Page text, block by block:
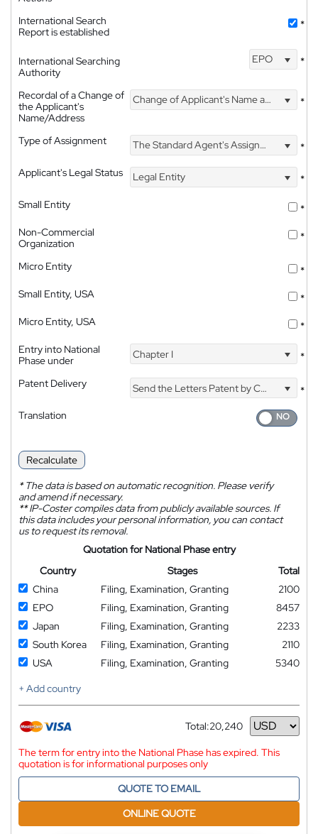
International Search
Report is established
*
International Searching
Authority
EPO *
Recordal of a Change of
the Applicant's
Name/Address
Change of Applicant's Name and Address *
Type of Assignment The Standard Agent's Assignment
*
Applicant's Legal Status
Legal Entity
*
Small Entity
*
Non-Commercial
Organization
*
Micro Entity
*
Small Entity, USA
*
Micro Entity, USA
*
Entry into National
Phase under
Chapter I *
Patent Delivery Send the Letters Patent by Courier
*
Translation
Recalculate
*The data is based on automatic recognition. Please verify
and amend if necessary.
**IP-Coster compiles data from publicly available sources. If
this data includes your personal information, you can contact
us to request its removal.
Quotation for National Phase entry
Country
Stages
Total
China
Filing, Examination, Granting
2100
EPO
Filing, Examination, Granting
8457
Japan
Filing, Examination, Granting
2233
South Korea
Filing, Examination, Granting
2110
USA
Filing, Examination, Granting
5340
+ Add country
Total:20,240
Currency
The term for entry into the National Phase has expired. This
quotation is for informational purposes only
QUOTE TO EMAIL
ONLINE QUOTE